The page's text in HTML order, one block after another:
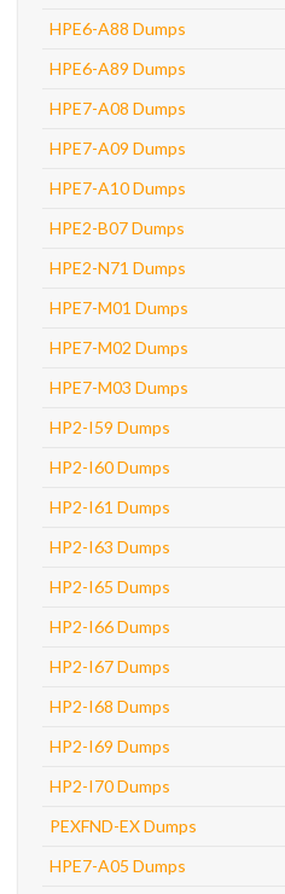
HPE6-A88 Dumps
HPE6-A89 Dumps
HPE7-A08 Dumps
HPE7-A09 Dumps
HPE7-A10 Dumps
HPE2-B07 Dumps
HPE2-N71 Dumps
HPE7-M01 Dumps
HPE7-M02 Dumps
HPE7-M03 Dumps
HP2-I59 Dumps
HP2-I60 Dumps
HP2-I61 Dumps
HP2-I63 Dumps
HP2-I65 Dumps
HP2-I66 Dumps
HP2-I67 Dumps
HP2-I68 Dumps
HP2-I69 Dumps
HP2-I70 Dumps
PEXFND-EX Dumps
HPE7-A05 Dumps